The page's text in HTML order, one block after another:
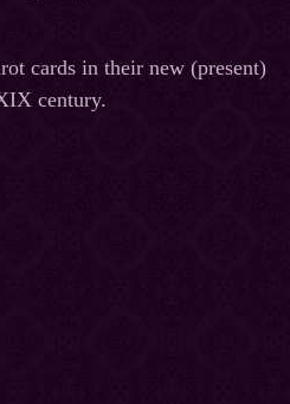
cards in their new (present)
century.